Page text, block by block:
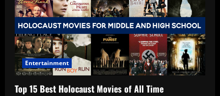
Entertainment
Top 15 Best Holocaust Movies of All Time